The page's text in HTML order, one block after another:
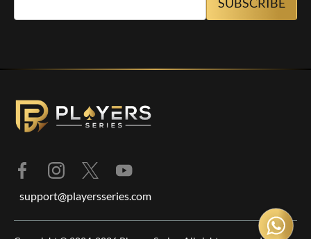
support@playersseries.com